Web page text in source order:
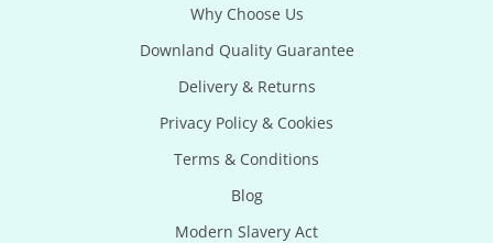
Why Choose Us
Downland Quality Guarantee
Delivery & Returns
Privacy Policy & Cookies
Terms & Conditions
Blog
Modern Slavery Act